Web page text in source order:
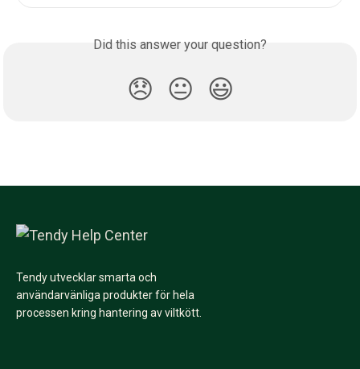
Did this answer your question?
😞 😐 😃
Tendy utvecklar smarta och
användarvänliga produkter för hela
processen kring hantering av viltkött.